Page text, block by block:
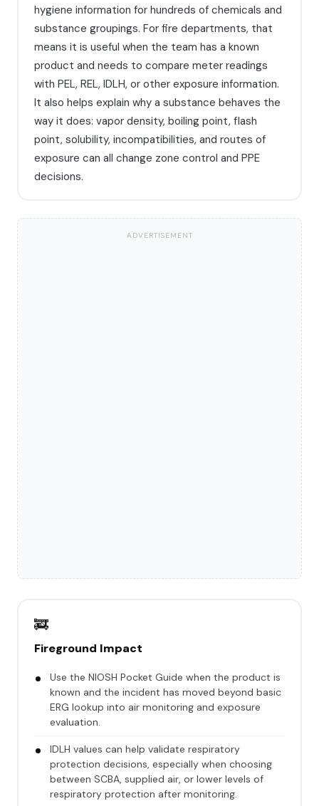
hygiene information for hundreds of chemicals and
substance groupings. For fire departments, that
means it is useful when the team has a known
product and needs to compare meter readings
with PEL, REL, IDLH, or other exposure information.
It also helps explain why a substance behaves the
way it does: vapor density, boiling point, flash
point, solubility, incompatibilities, and routes of
exposure can all change zone control and PPE
decisions.
ADVERTISEMENT
🚒
Fireground Impact
Use the NIOSH Pocket Guide when the product is
known and the incident has moved beyond basic
ERG lookup into air monitoring and exposure
evaluation.
IDLH values can help validate respiratory
protection decisions, especially when choosing
between SCBA, supplied air, or lower levels of
respiratory protection after monitoring.